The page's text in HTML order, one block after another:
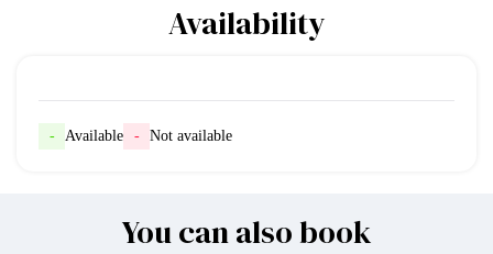
Availability
- Available - Not available
You can also book